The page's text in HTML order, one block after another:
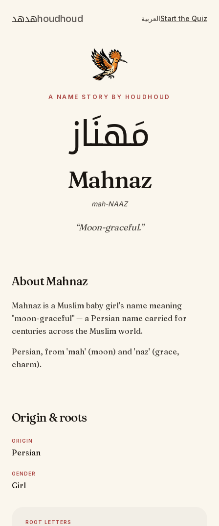
هدهدhoudhoud العربيةStart the Quiz
A NAME STORY BY HOUDHOUD
مَهنَاز
Mahnaz
mah-NAAZ
“Moon-graceful.”
About Mahnaz
Mahnaz is a Muslim baby girl's name meaning
"moon-graceful" — a Persian name carried for
centuries across the Muslim world.
Persian, from 'mah' (moon) and 'naz' (grace,
charm).
Origin & roots
ORIGIN
Persian
GENDER
Girl
ROOT LETTERS